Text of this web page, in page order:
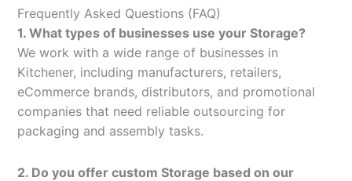
Frequently Asked Questions (FAQ)
1. What types of businesses use your Storage?
We work with a wide range of businesses in
Kitchener, including manufacturers, retailers,
eCommerce brands, distributors, and promotional
companies that need reliable outsourcing for
packaging and assembly tasks.
2. Do you offer custom Storage based on our